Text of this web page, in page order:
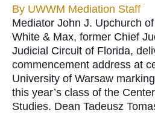
By UWWM Mediation Staff
Mediator John J. Upchurch
White & Max, former Chief
Judicial Circuit of Florida,
commencement address at
University of Warsaw
this year’s class of the
Studies. Dean Tadeusz